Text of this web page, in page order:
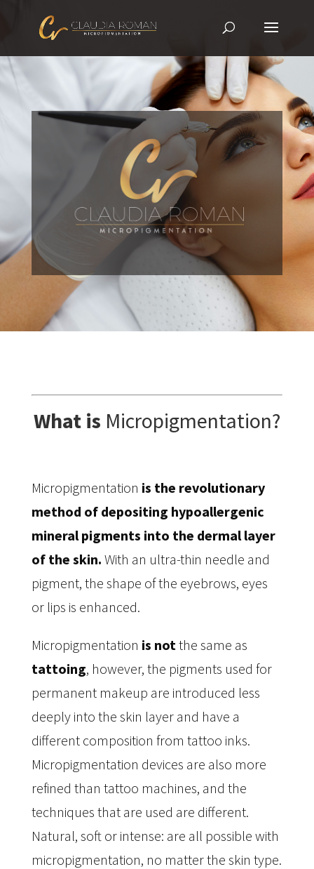
What is Micropigmentation?
Micropigmentation is the revolutionary
method of depositing hypoallergenic
mineral pigments into the dermal layer
of the skin. With an ultra-thin needle and
pigment, the shape of the eyebrows, eyes
or lips is enhanced.
Micropigmentation is not the same as
tattoing, however, the pigments used for
permanent makeup are introduced less
deeply into the skin layer and have a
different composition from tattoo inks.
Micropigmentation devices are also more
refined than tattoo machines, and the
techniques that are used are different.
Natural, soft or intense: are all possible with
micropigmentation, no matter the skin type.